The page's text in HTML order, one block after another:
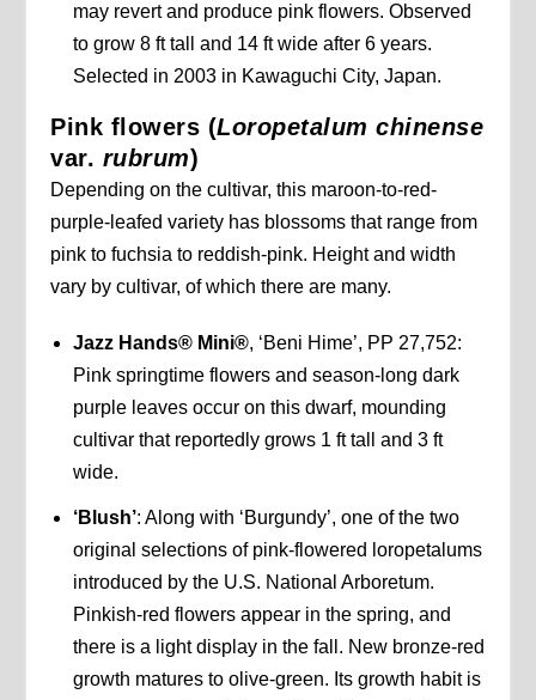
may revert and produce pink flowers. Observed
to grow 8 ft tall and 14 ft wide after 6 years.
Selected in 2003 in Kawaguchi City, Japan.
Pink flowers (Loropetalum chinense
var. rubrum)
Depending on the cultivar, this maroon-to-red-
purple-leafed variety has blossoms that range from
pink to fuchsia to reddish-pink. Height and width
vary by cultivar, of which there are many.
Jazz Hands® Mini®, ‘Beni Hime’, PP 27,752:
Pink springtime flowers and season-long dark
purple leaves occur on this dwarf, mounding
cultivar that reportedly grows 1 ft tall and 3 ft
wide.
‘Blush’: Along with ‘Burgundy’, one of the two
original selections of pink-flowered loropetalums
introduced by the U.S. National Arboretum.
Pinkish-red flowers appear in the spring, and
there is a light display in the fall. New bronze-red
growth matures to olive-green. Its growth habit is